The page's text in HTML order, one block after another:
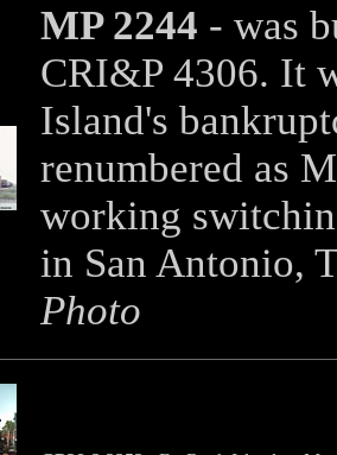
MP 2244 - was
CRI&P 4306. It
Island's
renumbered as
working
in San Antonio,
Photo